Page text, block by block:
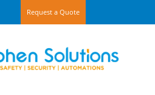
Request a Quote